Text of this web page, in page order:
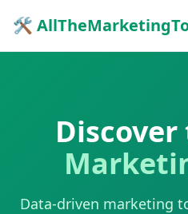
🛠
Data-driven marketing